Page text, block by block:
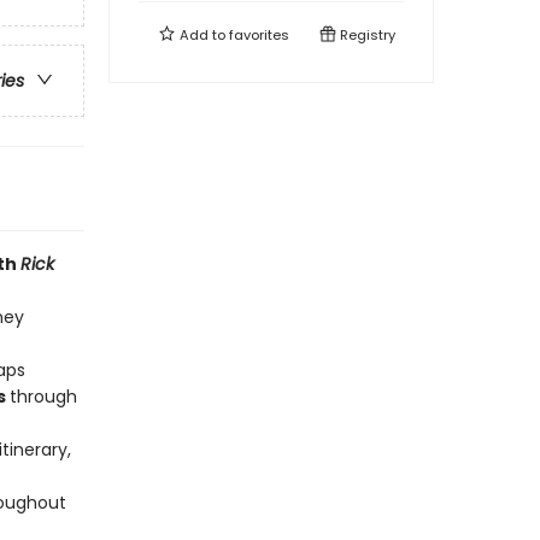
Rick
through
Add tofavorites Registry